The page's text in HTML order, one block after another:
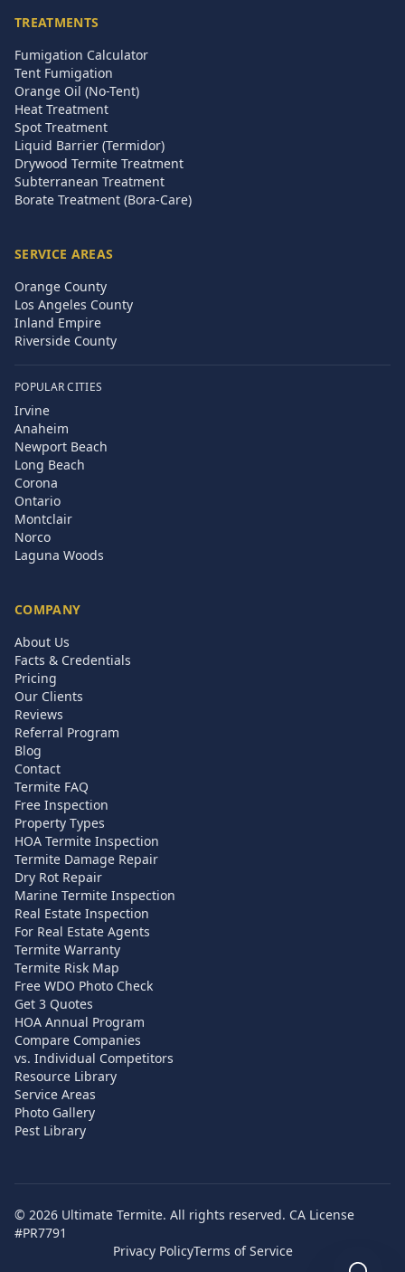
TREATMENTS
Fumigation Calculator
Tent Fumigation
Orange Oil (No-Tent)
Heat Treatment
Spot Treatment
Liquid Barrier (Termidor)
Drywood Termite Treatment
Subterranean Treatment
Borate Treatment (Bora-Care)
SERVICE AREAS
Orange County
Los Angeles County
Inland Empire
Riverside County
POPULAR CITIES
Irvine
Anaheim
Newport Beach
Long Beach
Corona
Ontario
Montclair
Norco
Laguna Woods
COMPANY
About Us
Facts & Credentials
Pricing
Our Clients
Reviews
Referral Program
Blog
Contact
Termite FAQ
Free Inspection
Property Types
HOA Termite Inspection
Termite Damage Repair
Dry Rot Repair
Marine Termite Inspection
Real Estate Inspection
For Real Estate Agents
Termite Warranty
Termite Risk Map
Free WDO Photo Check
Get 3 Quotes
HOA Annual Program
Compare Companies
vs. Individual Competitors
Resource Library
Service Areas
Photo Gallery
Pest Library
© 2026 Ultimate Termite. All rights reserved. CA License
#PR7791
Privacy PolicyTerms of Service